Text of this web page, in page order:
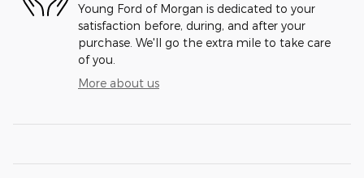
Young Ford of Morgan is dedicated to your
satisfaction before, during, and after your
purchase. We'll go the extra mile to take care
of you.
More about us